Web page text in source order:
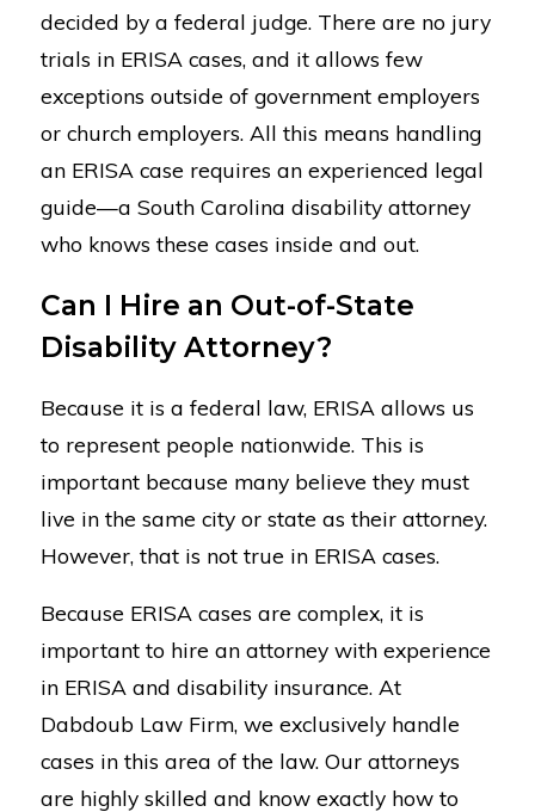
decided by a federal judge. There are no jury
trials in ERISA cases, and it allows few
exceptions outside of government employers
or church employers. All this means handling
an ERISA case requires an experienced legal
guide—a South Carolina disability attorney
who knows these cases inside and out.
Can I Hire an Out-of-State
Disability Attorney?
Because it is a federal law, ERISA allows us
to represent people nationwide. This is
important because many believe they must
live in the same city or state as their attorney.
However, that is not true in ERISA cases.
Because ERISA cases are complex, it is
important to hire an attorney with experience
in ERISA and disability insurance. At
Dabdoub Law Firm, we exclusively handle
cases in this area of the law. Our attorneys
are highly skilled and know exactly how to